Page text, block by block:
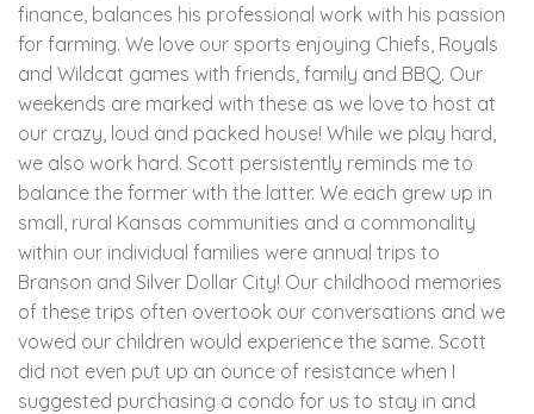
finance, balances his professional work with his passion
for farming. We love our sports enjoying Chiefs, Royals
and Wildcat games with friends, family and BBQ. Our
weekends are marked with these as we love to host at
our crazy, loud and packed house! While we play hard,
we also work hard. Scott persistently reminds me to
balance the former with the latter. We each grew up in
small, rural Kansas communities and a commonality
within our individual families were annual trips to
Branson and Silver Dollar City! Our childhood memories
of these trips often overtook our conversations and we
vowed our children would experience the same. Scott
did not even put up an ounce of resistance when I
suggested purchasing a condo for us to stay in and